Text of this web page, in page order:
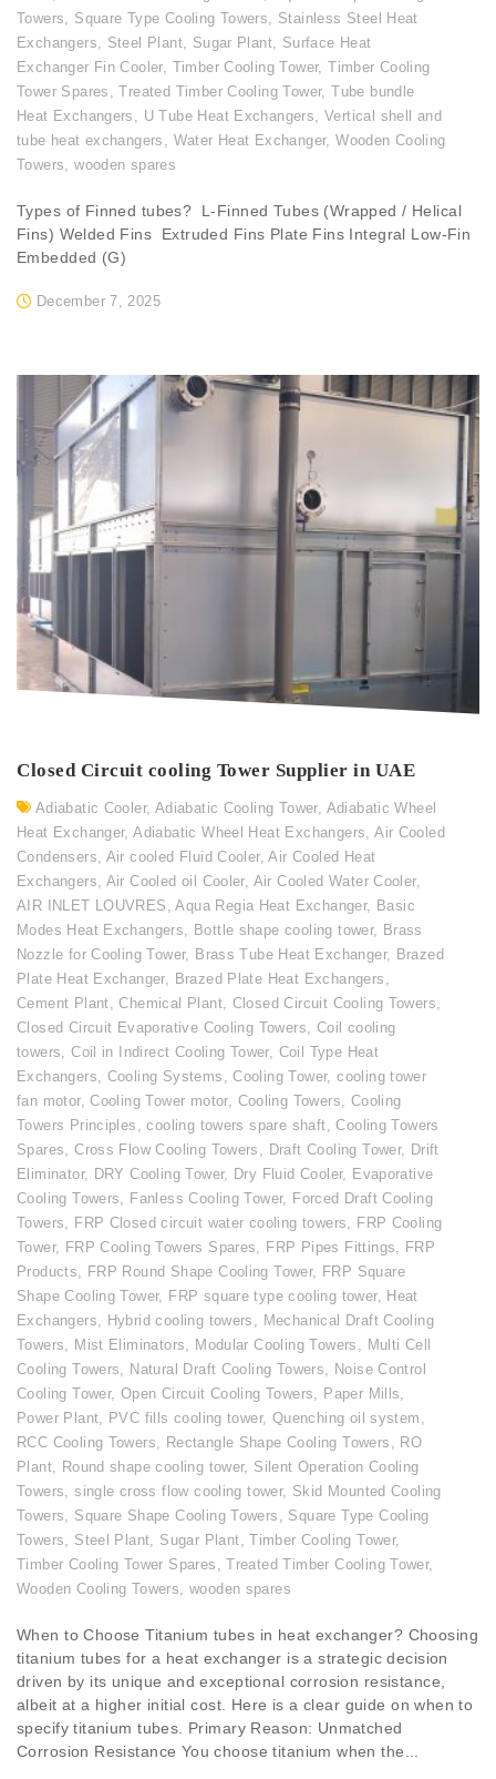
Towers, Square Type Cooling Towers, Stainless Steel Heat
Exchangers, Steel Plant, Sugar Plant, Surface Heat
Exchanger Fin Cooler, Timber Cooling Tower,Timber Cooling
Tower Spares ,Treated Timber Cooling Tower,Tube bundle
Heat Exchangers , U Tube Heat Exchangers,Vertical shell and
tube heat exchangers , Water Heat Exchanger,Wooden Cooling
Towers,wooden spares
December 7, 2025
Types of Finned tubes? L-Finned Tubes (Wrapped / Helical
Fins) Welded Fins Extruded Fins Plate Fins Integral Low-Fin
Embedded (G)
Closed Circuit cooling Tower Supplier in UAE
Adiabatic Cooler, Adiabatic Cooling Tower, Adiabatic Wheel
Heat Exchanger,Adiabatic Wheel Heat Exchangers,Air Cooled
Condensers, Air cooled Fluid Cooler,Air Cooled Heat
Exchangers, Air Cooled oil Cooler, Air Cooled Water Cooler,
AIR INLET LOUVRES ,Aqua Regia Heat Exchanger, Basic
Modes Heat Exchangers, Bottle shape cooling tower, Brass
Nozzle for Cooling Tower, Brass Tube Heat Exchanger, Brazed
Plate Heat Exchanger, Brazed Plate Heat Exchangers ,
Cement Plant,Chemical Plant, Closed Circuit Cooling Towers,
Closed Circuit Evaporative Cooling Towers, Coil cooling
towers,Coil in Indirect Cooling Tower, Coil Type Heat
Exchangers, Cooling Systems ,Cooling Tower,cooling tower
fan motor,Cooling Tower motor, Cooling Towers, Cooling
Towers Principles ,cooling towers spare shaft,Cooling Towers
Spares,Cross Flow Cooling Towers , Draft Cooling Tower, Drift
Eliminator, DRY Cooling Tower, Dry Fluid Cooler, Evaporative
Cooling Towers, Fanless Cooling Tower, Forced Draft Cooling
Towers, FRP Closed circuit water cooling towers, FRP Cooling
Tower, FRP Cooling Towers Spares, FRP Pipes Fittings, FRP
Products, FRP Round Shape Cooling Tower, FRP Square
Shape Cooling Tower, FRP square type cooling tower, Heat
Exchangers, Hybrid cooling towers , Mechanical Draft Cooling
Towers, Mist Eliminators, Modular Cooling Towers , Multi Cell
Cooling Towers, Natural Draft Cooling Towers, Noise Control
Cooling Tower, Open Circuit Cooling Towers, Paper Mills,
Power Plant, PVC fills cooling tower, Quenching oil system ,
RCC Cooling Towers, Rectangle Shape Cooling Towers , RO
Plant, Round shape cooling tower, Silent Operation Cooling
Towers,single cross flow cooling tower, Skid Mounted Cooling
Towers, Square Shape Cooling Towers , Square Type Cooling
Towers, Steel Plant, Sugar Plant,Timber Cooling Tower,
Timber Cooling Tower Spares ,Treated Timber Cooling Tower,
Wooden Cooling Towers, wooden spares
When to Choose Titanium tubes in heat exchanger? Choosing
titanium tubes for a heat exchanger is a strategic decision
driven by its unique and exceptional corrosion resistance,
albeit at a higher initial cost. Here is a clear guide on when to
specify titanium tubes. Primary Reason: Unmatched
Corrosion Resistance You choose titanium when the...